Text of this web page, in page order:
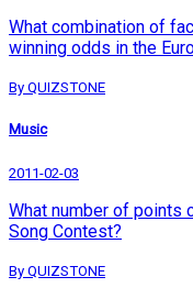
What combination of
winning odds in the
By QUIZSTONE
Music
2011-02-03
What number of points
Song Contest?
By QUIZSTONE